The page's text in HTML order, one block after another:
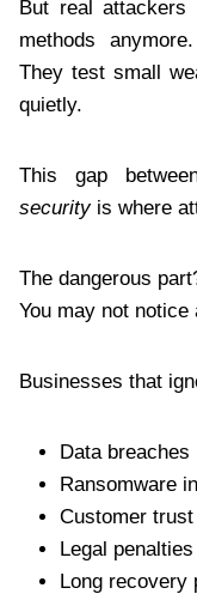
But real attackers
methods
They test small
quietly.
This gap
securityis where
The dangerous
You may not notice
Businesses that
Data breaches
Ransomware
Customer
Legal penalties
Long recovery